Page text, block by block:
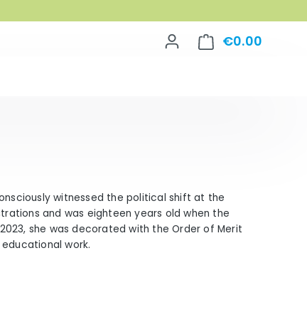
€0.00
witnessed the political shift at the
and was eighteen years old when the
she was decorated with the Order of Merit
work.